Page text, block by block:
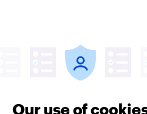
Americans say
Our use of